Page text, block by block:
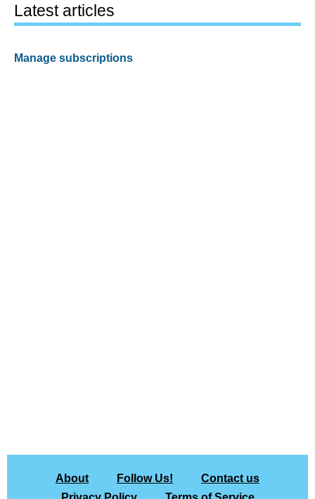
Latest articles
Manage subscriptions
About Follow Us!
Contact us